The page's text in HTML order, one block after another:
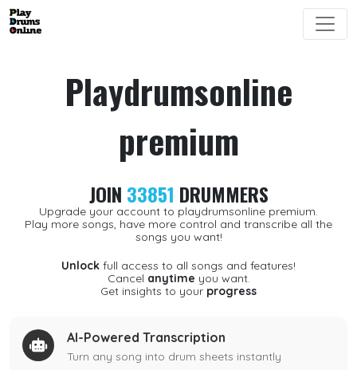
Playdrumsonline
premium
JOIN 33851 DRUMMERS
Upgrade your account to playdrumsonline premium.
Play more songs, have more control and transcribe all the
songs you want!
Unlock full access to all songs and features!
Cancel anytime you want.
Get insights to your progress
AI-Powered Transcription
Turn any song into drum sheets instantly